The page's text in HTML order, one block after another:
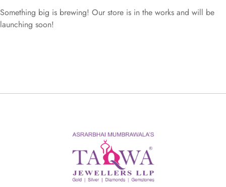
Something big is brewing! Our store is in the works and will be
launching soon!